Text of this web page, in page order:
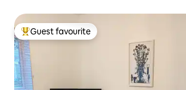
Top guest favourite
Guest favourite